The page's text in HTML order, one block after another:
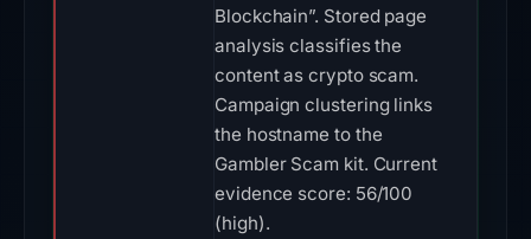
Blockchain”. Stored page
analysis classifies the
content as crypto scam.
Campaign clustering links
the hostname to the
Gambler Scam kit. Current
evidence score: 56/100
(high).